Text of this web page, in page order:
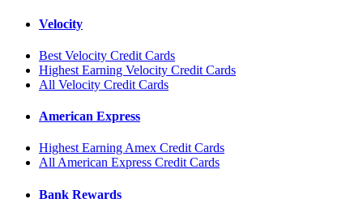
Velocity
Best Velocity Credit Cards
Highest Earning Velocity Credit Cards
All Velocity Credit Cards
American Express
Highest Earning Amex Credit Cards
All American Express Credit Cards
Bank Rewards